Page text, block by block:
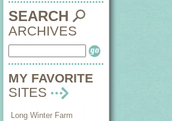
SEARCH
ARCHIVES
MY FAVORITE
SITES
Long Winter Farm